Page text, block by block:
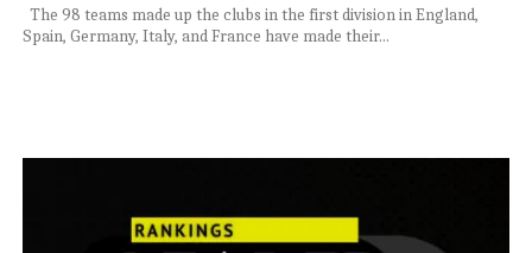
The 98 teams made up the clubs in the first division in England,
Spain, Germany, Italy, and France have made their...